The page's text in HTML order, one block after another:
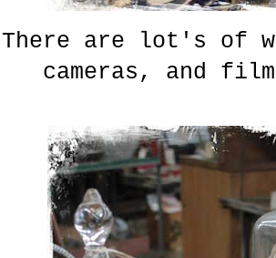
There are lot's of
cameras, and